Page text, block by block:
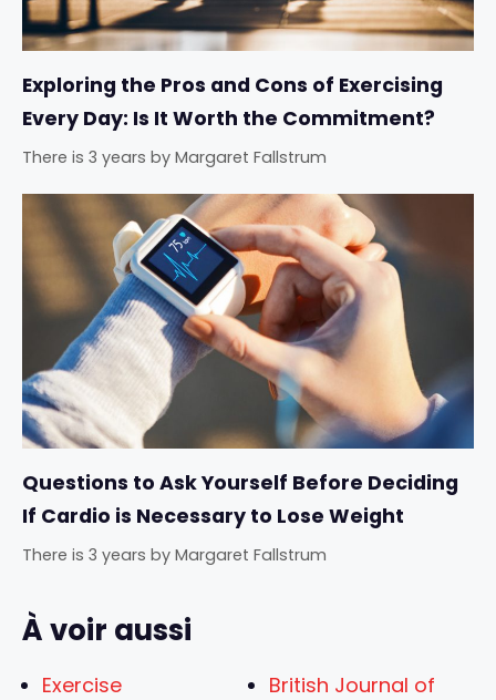
Exploring the Pros and Cons of Exercising
Every Day: Is It Worth the Commitment?
There is 3 years by Margaret Fallstrum
Questions to Ask Yourself Before Deciding
If Cardio is Necessary to Lose Weight
There is 3 years by Margaret Fallstrum
À voir aussi
Exercise
British Journal of